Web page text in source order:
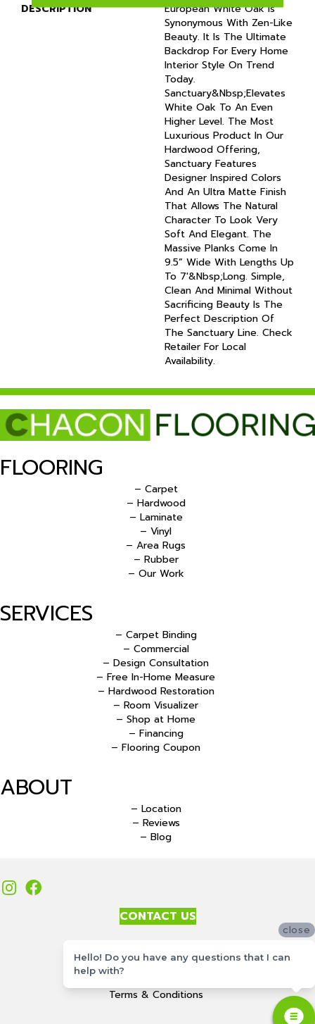
DESCRIPTION
European White Oak Is
Synonymous With Zen-Like
Beauty. It Is The Ultimate
Backdrop For Every Home
Interior Style On Trend
Today.
Sanctuary&nbsp;elevates
White Oak To An Even
Higher Level. The Most
Luxurious Product In Our
Hardwood Offering,
Sanctuary Features
Designer Inspired Colors
And An Ultra Matte Finish
That Allows The Natural
Character To Look Very
Soft And Elegant. The
Massive Planks Come In
9.5” Wide With Lengths Up
To 7'&nbsp;long. Simple,
Clean And Minimal Without
Sacrificing Beauty Is The
Perfect Description Of
The Sanctuary Line. Check
Retailer For Local
Availability.
FLOORING
– Carpet
– Hardwood
– Laminate
– Vinyl
– Area Rugs
– Rubber
– Our Work
SERVICES
– Carpet Binding
– Commercial
– Design Consultation
– Free In-Home Measure
– Hardwood Restoration
– Room Visualizer
– Shop at Home
– Financing
– Flooring Coupon
ABOUT
– Location
– Reviews
– Blog
CONTACT US
Site Map
Terms & Conditions
close
Hello! Do you have any questions that I can
help with?